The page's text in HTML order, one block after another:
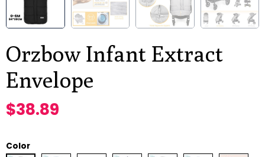
Orzbow Infant Extract
Envelope
$38.89
Color